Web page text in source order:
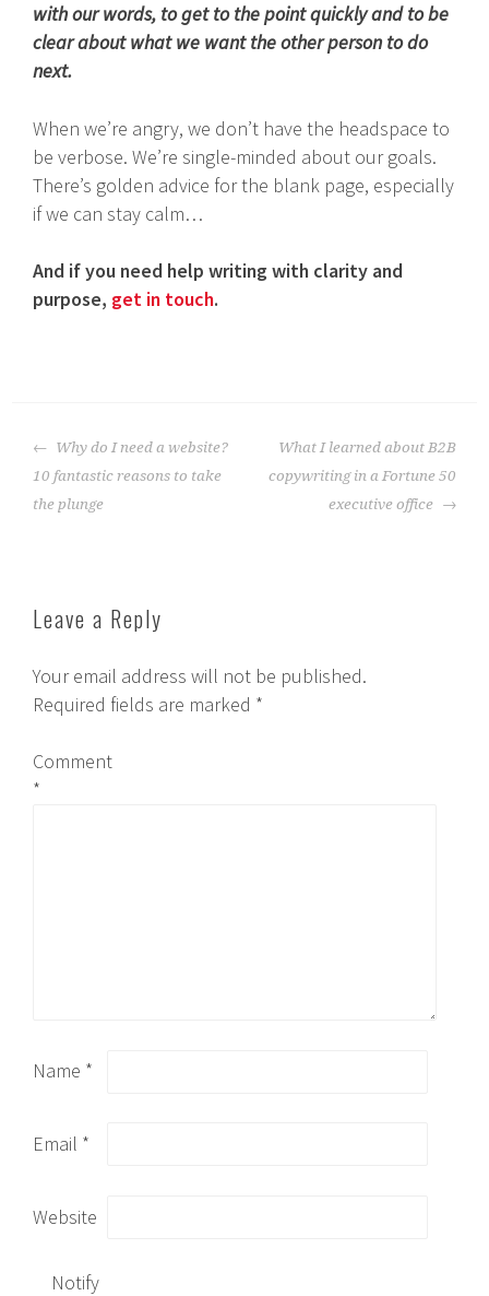
with our words, to get to the point quickly and to be
clear about what we want the other person to do
next.
When we’re angry, we don’t have the headspace to
be verbose. We’re single-minded about our goals.
There’s golden advice for the blank page, especially
if we can stay calm…
And if you need help writing with clarity and
purpose, get in touch.
Post
navigation
Why do I need a website?
10 fantastic reasons to take
the plunge
What I learned about B2B
copywriting in a Fortune 50
executive office
Leave a Reply
Your email address will not be published.
Required fields are marked *
Comment
*
Name *
Email *
Website
Notify